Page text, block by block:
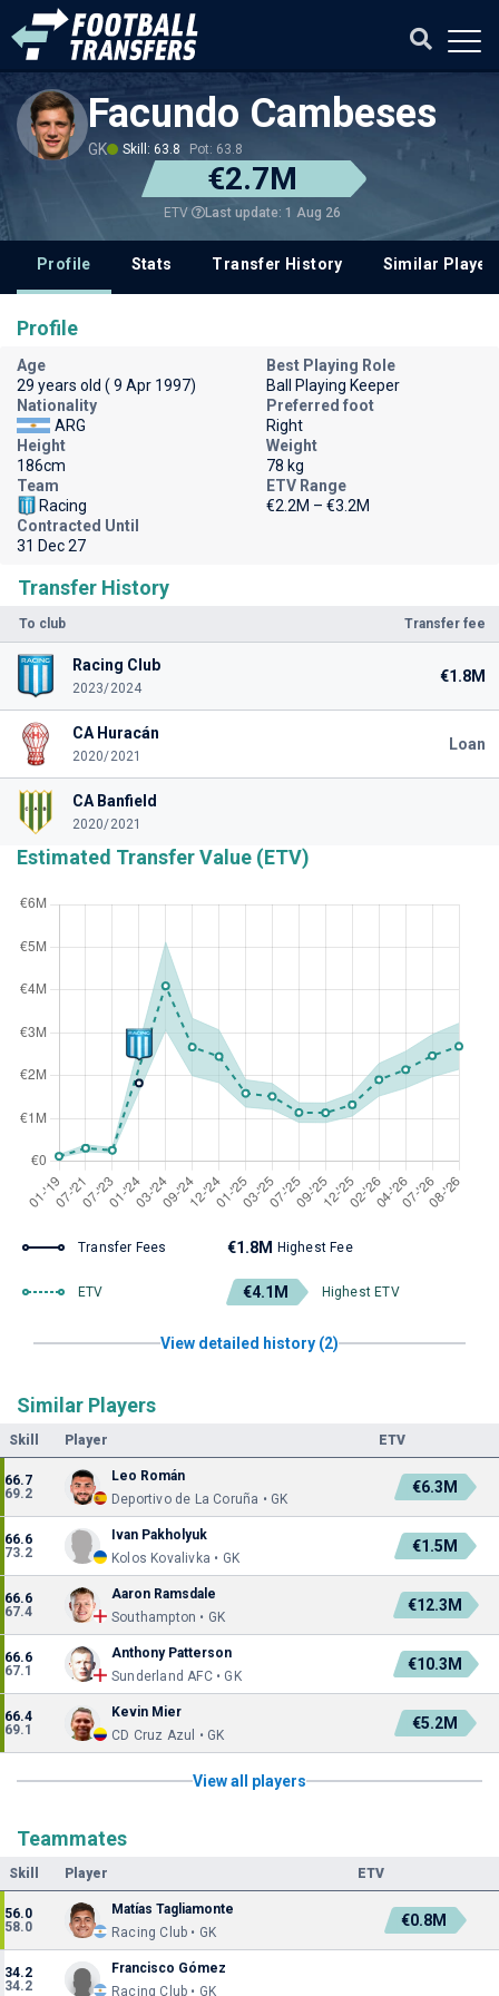
Facundo Cambeses
GK Skill: 63.8 Pot: 63.8
€2.7M
ETV Last update: 1 Aug 26
Profile Stats Transfer History Similar
Transfer History
To club Transfer fee
Racing Club
2023/2024
€1.8M
CA Huracán
2020/2021
Loan
CA Banfield
2020/2021
Estimated Transfer Value (ETV)
Transfer Fees €1.8M Highest Fee
ETV €4.1M Highest ETV
View detailed history (2)
Similar Players
Skill Player ETV
66.7
69.2
Leo Román
Deportivo de La Coruña • GK
€6.3M
66.6
73.2
Ivan Pakholyuk
Kolos Kovalivka • GK
€1.5M
66.6
67.4
Aaron Ramsdale
Southampton • GK
€12.3M
66.6
67.1
Anthony Patterson
Sunderland AFC • GK
€10.3M
66.4
69.1
Kevin Mier
CD Cruz Azul • GK
€5.2M
View all players
Teammates
Skill Player ETV
56.0
58.0
Matías Tagliamonte
Racing Club • GK
€0.8M
34.2
34.2
Francisco Gómez
Racing Club • GK
Profile
Age
29 years old ( 9 Apr 1997)
Best Playing Role
Ball Playing Keeper
Nationality
ARG
Preferred foot
Right
Height
186cm
Weight
78 kg
Team
Racing
ETV Range
€2.2M – €3.2M
Contracted Until
31 Dec 27